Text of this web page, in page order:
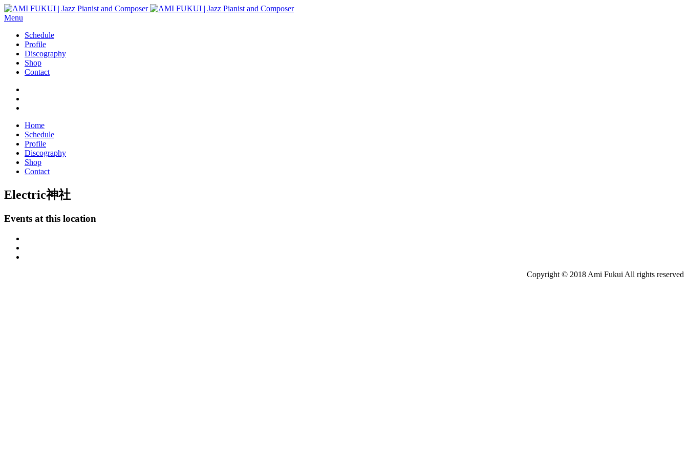
Menu
Schedule
Profile
Discography
Shop
Contact
Home
Schedule
Profile
Discography
Shop
Contact
Electric神社
Events at this location
Copyright © 2018 Ami Fukui All rights reserved